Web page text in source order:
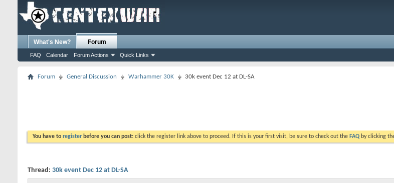
What's New? Forum
FAQ Calendar Forum Actions Quick Links
Forum General Discussion Warhammer 30K 30k event Dec 12 at DL-SA
You have to register before you can post: click the register link above to proceed. If this is your first visit, be sure to check out the FAQ by clicking
Thread: 30k event Dec 12 at DL-SA